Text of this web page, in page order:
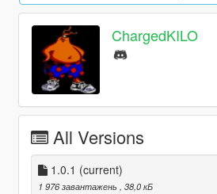
ChargedKILO
All Versions
1.0.1 (current)
1 976 завантажень
, 38,0 кБ